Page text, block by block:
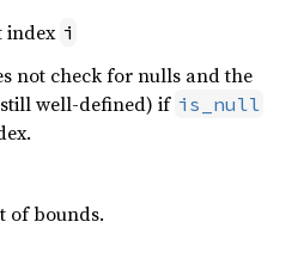
index i
not check for nulls and the
well-defined) if is_null
of bounds.